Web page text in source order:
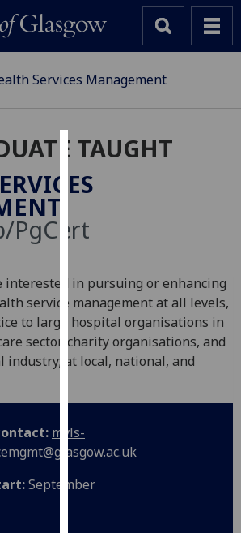
Cookies
We
cookies
improve
user
experience
and
allow
for
via
third
You
Services Management
TAUGHT
PgCert
interested in pursuing or enhancing
service management at all levels,
to large hospital organisations in
sector, charity organisations, and
industry; at local, national, and
mvls-
September